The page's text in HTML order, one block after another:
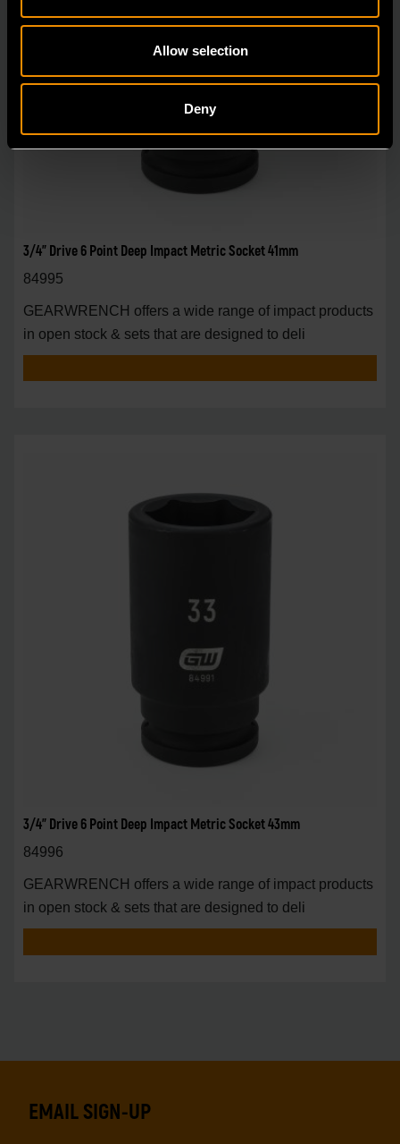
Allow selection
Deny
3/4" Drive 6 Point Deep Impact Metric Socket 41mm
84995
GEARWRENCH offers a wide range of impact products
in open stock & sets that are designed to deli
3/4" Drive 6 Point Deep Impact Metric Socket 43mm
84996
GEARWRENCH offers a wide range of impact products
in open stock & sets that are designed to deli
EMAIL SIGN-UP